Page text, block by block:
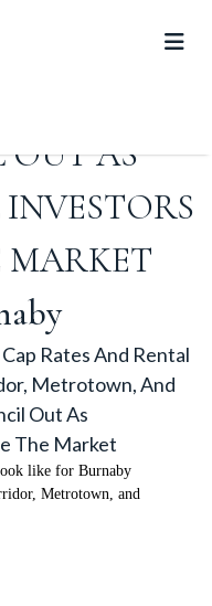
AND
OUT AS
MARKET
Rates And Rental
Metrotown, And
Out As
The Market
like for Burnaby
Metrotown, and